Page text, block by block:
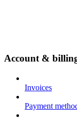
Account &
Invoices
Payment